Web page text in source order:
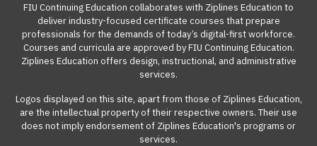
FIU Continuing Education collaborates with Ziplines Education to
deliver industry-focused certificate courses that prepare
professionals for the demands of today’s digital-first workforce.
Courses and curricula are approved by FIU Continuing Education.
Ziplines Education offers design, instructional, and administrative
services.
Logos displayed on this site, apart from those of Ziplines Education,
are the intellectual property of their respective owners. Their use
does not imply endorsement of Ziplines Education's programs or
services.